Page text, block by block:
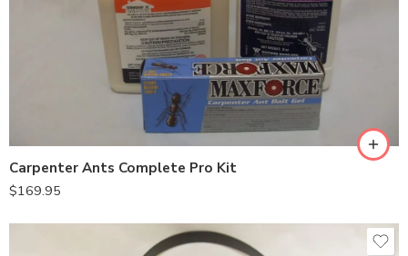
Carpenter Ants Complete Pro Kit
$169.95